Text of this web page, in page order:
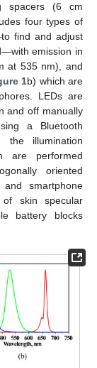
spacers (6 cm
four types of
find and adjust
emission in
at 535 nm), and
1b) which are
LEDs are
and off manually
a Bluetooth
the illumination
are performed
oriented
smartphone
of skin specular
battery blocks